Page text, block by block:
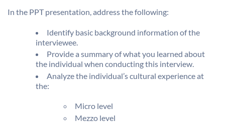
In the PPT presentation, address the following:
Identify basic background information of the
interviewee.
Provide a summary of what you learned about
the individual when conducting this interview.
Analyze the individual’s cultural experience at
the:
Micro level
Mezzo level